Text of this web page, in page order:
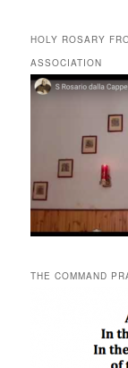
HOLY ROSARY
ASSOCIATION
THE COMMAND